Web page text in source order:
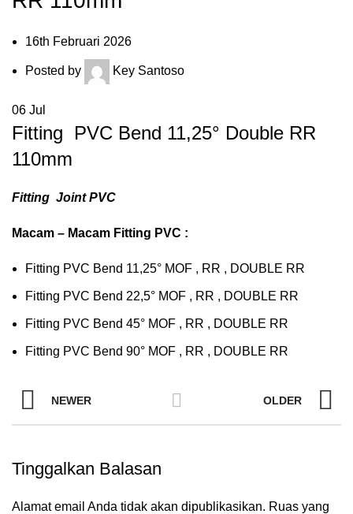
16th Februari 2026
Posted by Key Santoso
06 Jul
Fitting PVC Bend 11,25° Double RR
110mm
Fitting Joint PVC
Macam – Macam Fitting PVC :
Fitting PVC Bend 11,25° MOF , RR , DOUBLE RR
Fitting PVC Bend 22,5° MOF , RR , DOUBLE RR
Fitting PVC Bend 45° MOF , RR , DOUBLE RR
Fitting PVC Bend 90° MOF , RR , DOUBLE RR
NEWER OLDER
Tinggalkan Balasan
Alamat email Anda tidak akan dipublikasikan. Ruas yang